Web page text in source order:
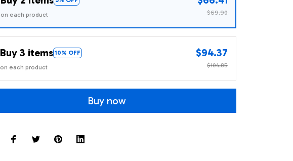
on each product $69.90
Buy 3 items 10% OFF
on each product
$94.37
$104.85
Buy now